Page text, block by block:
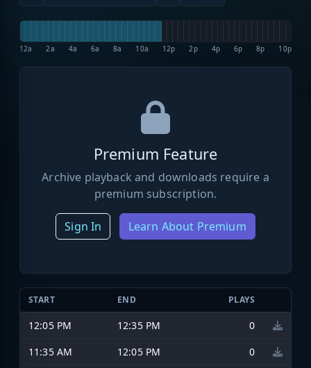
12a 2a 4a 6a 8a 10a 12p 2p 4p 6p 8p 10p
Premium Feature
Archive playback and downloads require a
premium subscription.
Sign In Learn About Premium
START END PLAYS
12:05 PM 12:35 PM
0
11:35 AM
12:05 PM
0